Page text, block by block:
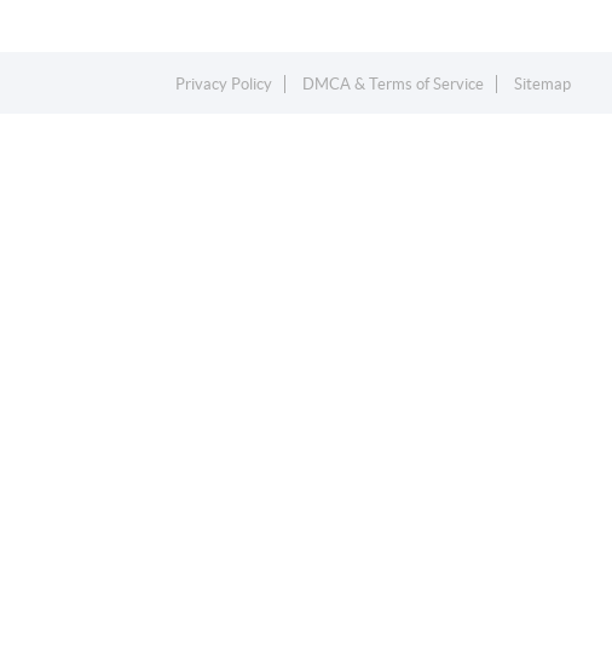
Privacy Policy DMCA & Terms of Service Sitemap